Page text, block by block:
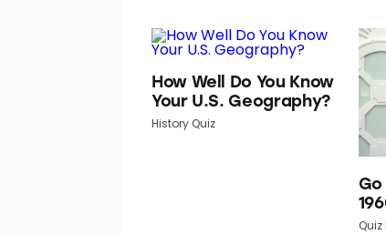
How Well Do You Know
Your U.S. Geography?
History Quiz